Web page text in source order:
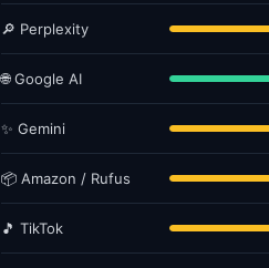
🔎 Perplexity
🌐 Google AI
✨ Gemini
📦 Amazon / Rufus
🎵 TikTok